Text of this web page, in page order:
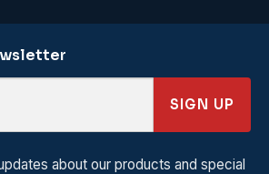
SIGN UP
about our products and special